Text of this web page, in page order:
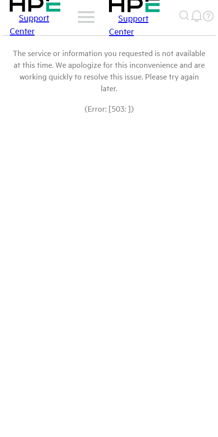
Support
Center
Support
Center
The service or information you requested is not available
at this time. We apologize for this inconvenience and are
working quickly to resolve this issue. Please try again
later.
(Error: [503: ])